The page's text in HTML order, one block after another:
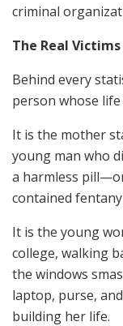
criminal
The Real Victims
Behind every
person whose
It is the mother
young man who
a harmless
contained
It is the young
college, walking
the windows
laptop, purse,
building her life.